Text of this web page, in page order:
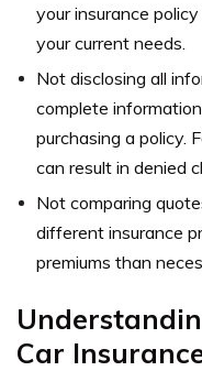
your insurance
your current needs.
Not disclosing all
complete
purchasing a policy.
can result in denied
Not comparing
different insurance
premiums than
Car